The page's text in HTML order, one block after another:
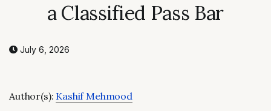
a Classified Pass Bar
July 6, 2026
Author(s): Kashif Mehmood